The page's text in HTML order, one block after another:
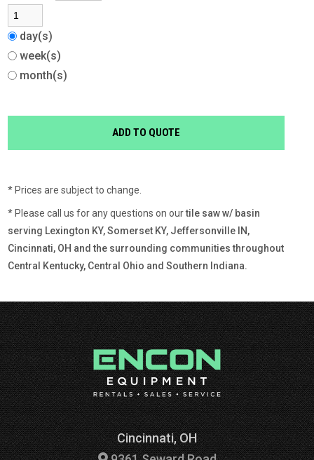
day(s)
week(s)
month(s)
* Prices are subject to change.
* Please call us for any questions on ourtile saw w/ basin
serving Lexington KY, Somerset KY, Jeffersonville IN,
Cincinnati, OH and the surrounding communities throughout
Central Kentucky, Central Ohio and Southern Indiana.
Cincinnati, OH